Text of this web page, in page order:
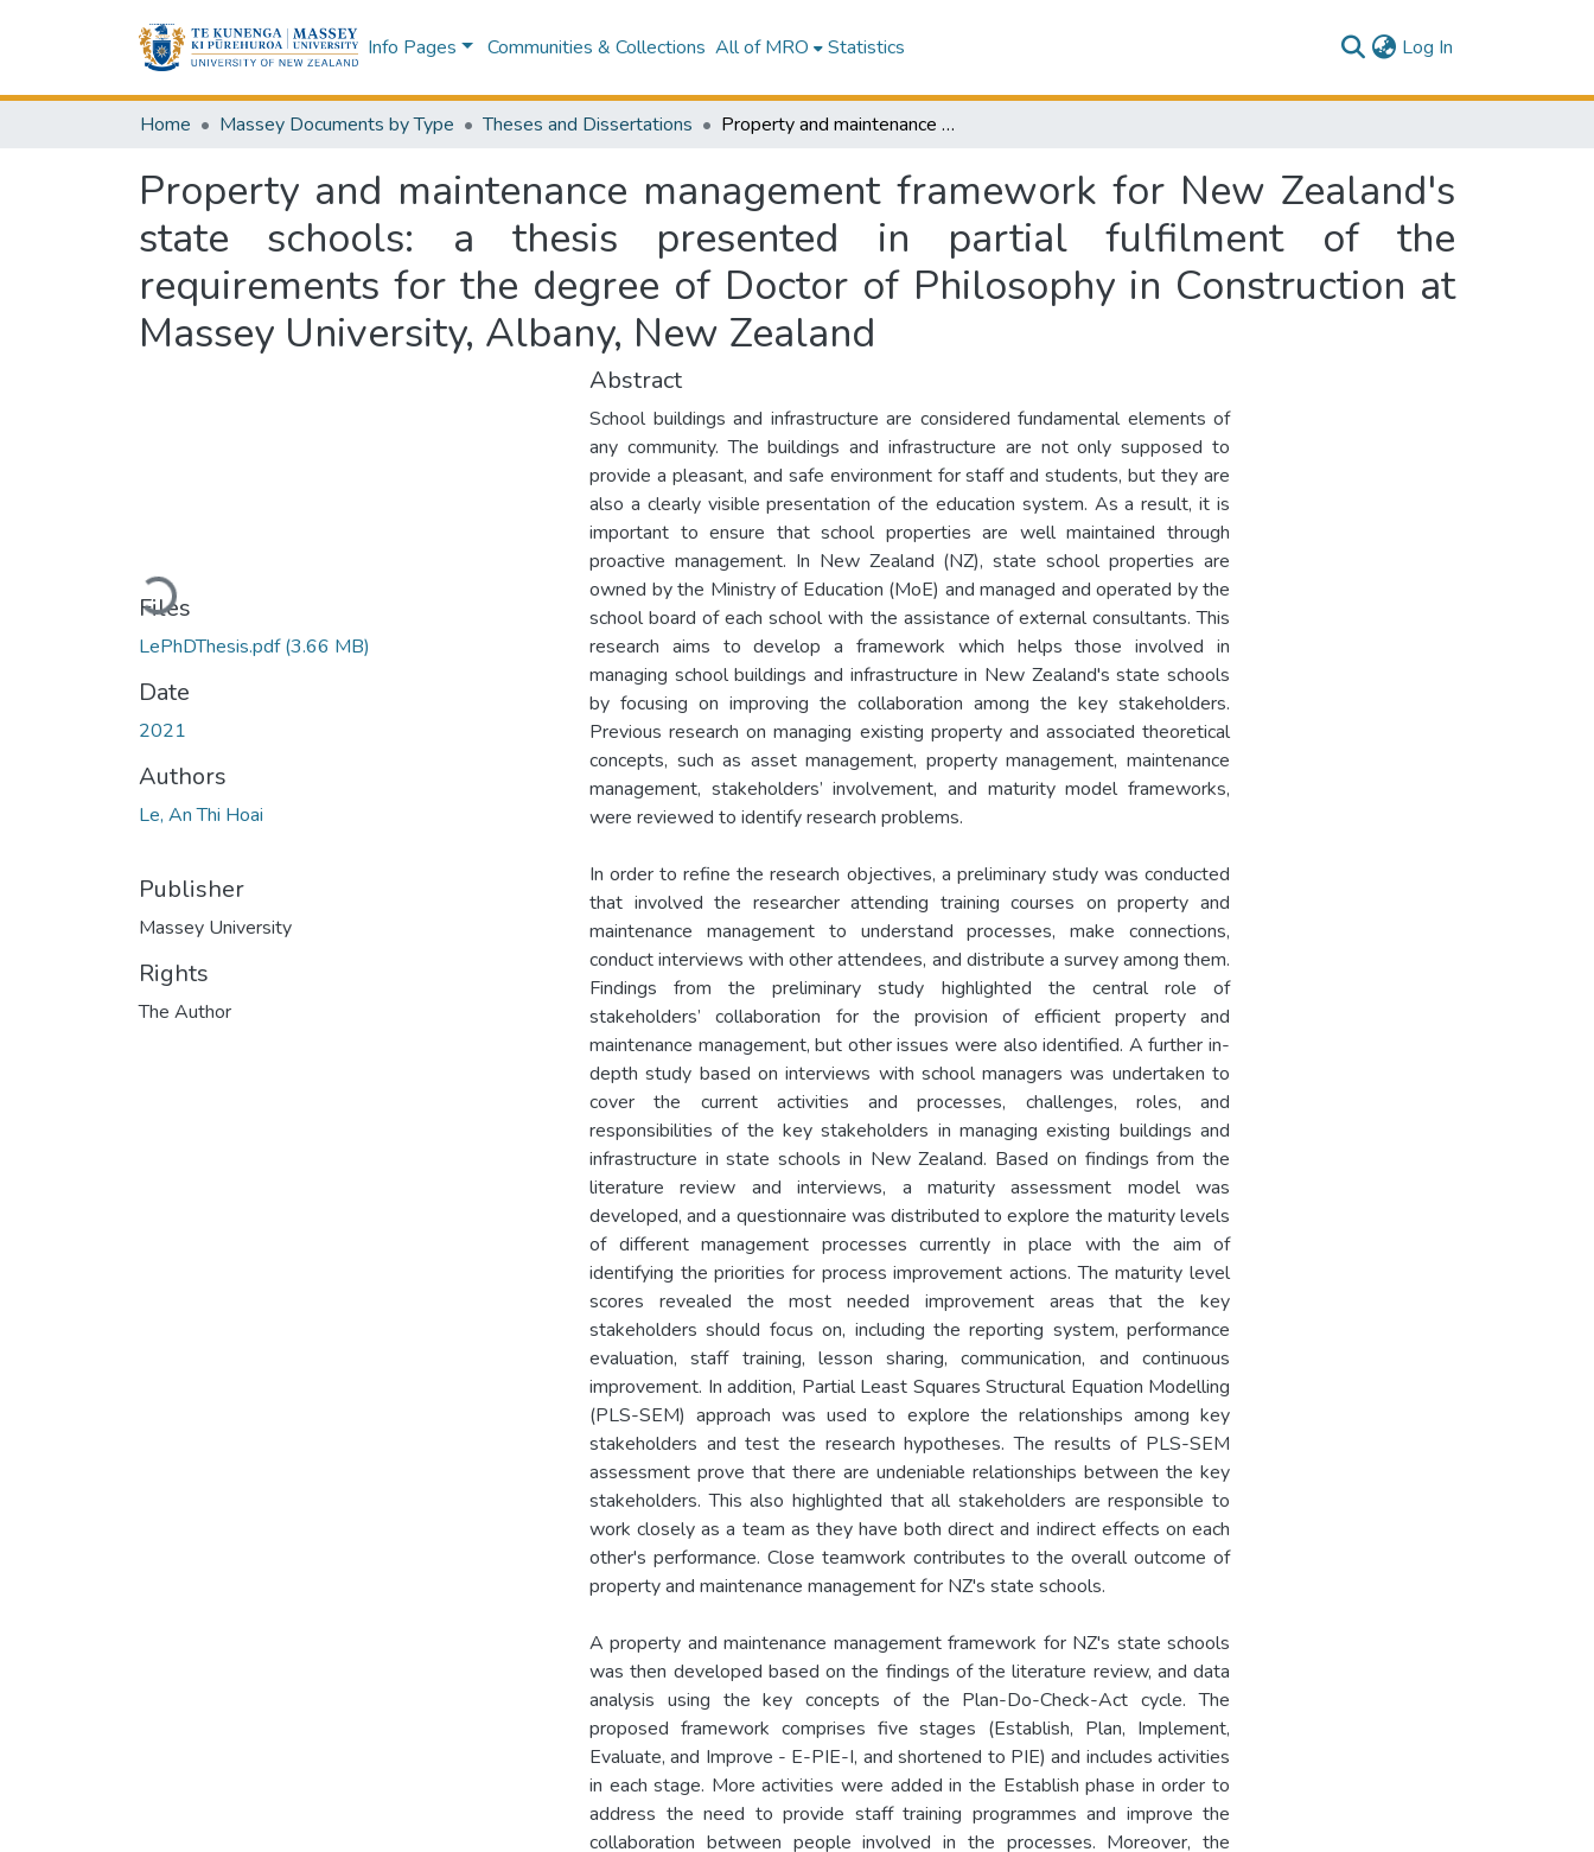
Info Pages Communities & Collections All of MRO Statistics Log In
Home Massey Documents by Type Theses and Dissertations Property and maintenance management framework for New Zealand's state schools: a thesis presented in partial fulfilment of the requirements for the degree of Doctor of Philosophy in Construction at Massey University, Albany, New Zealand
Property and maintenance management framework for New Zealand's
state schools: a thesis presented in partial fulfilment of the
requirements for the degree of Doctor of Philosophy in Construction at
Massey University, Albany, New Zealand
Loading...
Files
LePhDThesis.pdf(3.66 MB)
Date
2021
Authors
Le, An Thi Hoai
Publisher
Massey University
Rights
The Author
Abstract
School buildings and infrastructure are considered fundamental elements of
any community. The buildings and infrastructure are not only supposed to
provide a pleasant, and safe environment for staff and students, but they are
also a clearly visible presentation of the education system. As a result, it is
important to ensure that school properties are well maintained through
proactive management. In New Zealand (NZ), state school properties are
owned by the Ministry of Education (MoE) and managed and operated by the
school board of each school with the assistance of external consultants. This
research aims to develop a framework which helps those involved in
managing school buildings and infrastructure in New Zealand's state schools
by focusing on improving the collaboration among the key stakeholders.
Previous research on managing existing property and associated theoretical
concepts, such as asset management, property management, maintenance
management, stakeholders’ involvement, and maturity model frameworks,
were reviewed to identify research problems.
In order to refine the research objectives, a preliminary study was conducted
that involved the researcher attending training courses on property and
maintenance management to understand processes, make connections,
conduct interviews with other attendees, and distribute a survey among them.
Findings from the preliminary study highlighted the central role of
stakeholders’ collaboration for the provision of efficient property and
maintenance management, but other issues were also identified. A further in-
depth study based on interviews with school managers was undertaken to
cover the current activities and processes, challenges, roles, and
responsibilities of the key stakeholders in managing existing buildings and
infrastructure in state schools in New Zealand. Based on findings from the
literature review and interviews, a maturity assessment model was
developed, and a questionnaire was distributed to explore the maturity levels
of different management processes currently in place with the aim of
identifying the priorities for process improvement actions. The maturity level
scores revealed the most needed improvement areas that the key
stakeholders should focus on, including the reporting system, performance
evaluation, staff training, lesson sharing, communication, and continuous
improvement. In addition, Partial Least Squares Structural Equation Modelling
(PLS-SEM) approach was used to explore the relationships among key
stakeholders and test the research hypotheses. The results of PLS-SEM
assessment prove that there are undeniable relationships between the key
stakeholders. This also highlighted that all stakeholders are responsible to
work closely as a team as they have both direct and indirect effects on each
other's performance. Close teamwork contributes to the overall outcome of
property and maintenance management for NZ's state schools.
A property and maintenance management framework for NZ's state schools
was then developed based on the findings of the literature review, and data
analysis using the key concepts of the Plan-Do-Check-Act cycle. The
proposed framework comprises five stages (Establish, Plan, Implement,
Evaluate, and Improve - E-PIE-I, and shortened to PIE) and includes activities
in each stage. More activities were added in the Establish phase in order to
address the need to provide staff training programmes and improve the
collaboration between people involved in the processes. Moreover, the